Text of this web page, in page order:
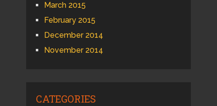
March 2015
February 2015
December 2014
November 2014
CATEGORIES